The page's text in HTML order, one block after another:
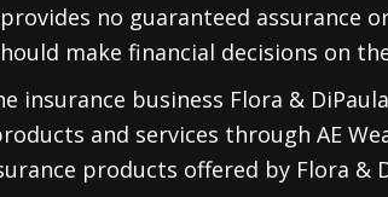
no guaranteed
make financial decisions on
business Flora &
and services through AE
products offered by Flora